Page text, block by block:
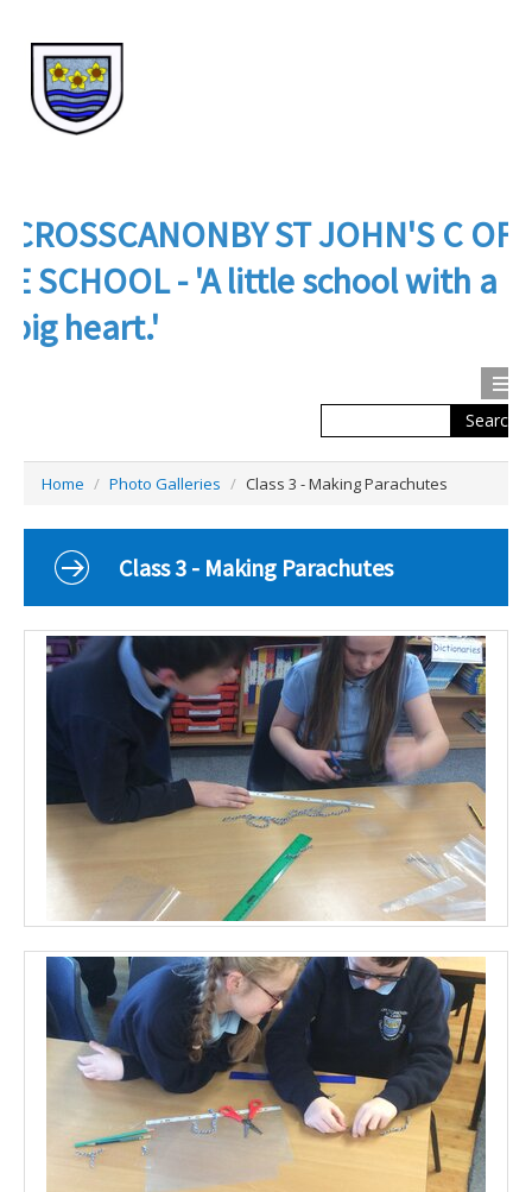
CROSSCANONBY ST JOHN'S C OF
E SCHOOL - 'A little school with a
big heart.'
Search
About Us
Curriculum
Classes
Parents
Our Local Community
Our Photo Galleries
Home / Photo Galleries / Class 3 - Making Parachutes
Class 3 - Making Parachutes